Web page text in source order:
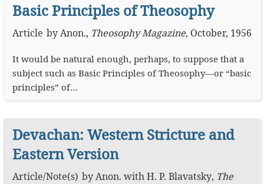
Basic Principles of Theosophy
Article byAnon., Theosophy Magazine, October, 1956
It would be natural enough, perhaps, to suppose that a
subject such as Basic Principles of Theosophy—or “basic
principles” of…
Devachan: Western Stricture and
Eastern Version
Article/Note(s) byAnon. withH. P. Blavatsky, The